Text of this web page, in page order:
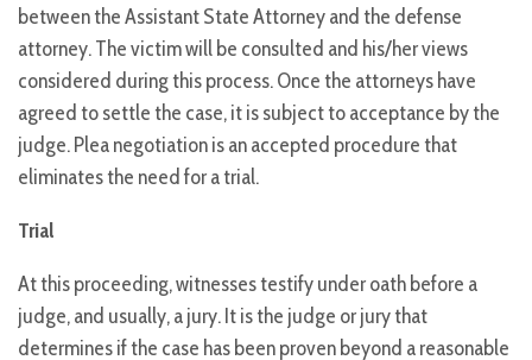
between the Assistant State Attorney and the defense
attorney. The victim will be consulted and his/her views
considered during this process. Once the attorneys have
agreed to settle the case, it is subject to acceptance by the
judge. Plea negotiation is an accepted procedure that
eliminates the need for a trial.
Trial
At this proceeding, witnesses testify under oath before a
judge, and usually, a jury. It is the judge or jury that
determines if the case has been proven beyond a reasonable